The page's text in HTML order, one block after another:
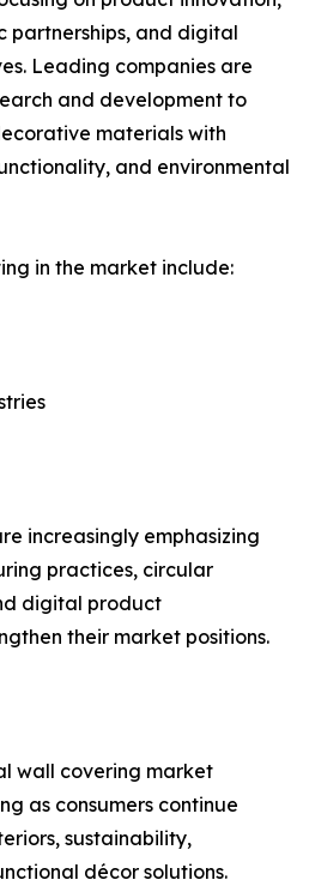
partnerships, and digital
Leading companies are
and development to
materials with
and environmental
in the market include:
increasingly emphasizing
practices, circular
digital product
their market positions.
wall covering market
as consumers continue
sustainability,
décor solutions.